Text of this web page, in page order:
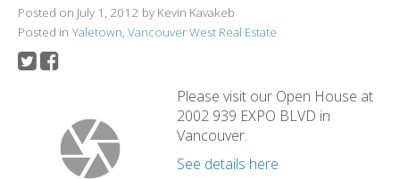
Posted on July 1, 2012 by Kevin Kavakeb
Posted in Yaletown, Vancouver West Real Estate
Please visit our Open House at
2002 939 EXPO BLVD in
Vancouver.
See details here